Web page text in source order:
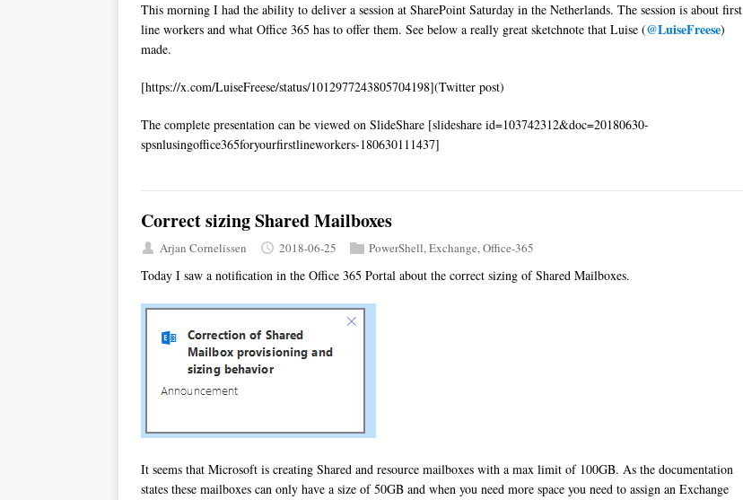
This morning I had the ability to deliver a session at SharePoint Saturday in the Netherlands. The session is about first
line workers and what Office 365 has to offer them. See below a really great sketchnote that Luise (@LuiseFreese)
made.
[https://x.com/LuiseFreese/status/1012977243805704198](Twitter post)
The complete presentation can be viewed on SlideShare [slideshare id=103742312&doc=20180630-
spsnlusingoffice365foryourfirstlineworkers-180630111437]
Correct sizing Shared Mailboxes
Arjan Cornelissen 2018-06-25 PowerShell,Exchange,Office-365
Today I saw a notification in the Office 365 Portal about the correct sizing of Shared Mailboxes.
It seems that Microsoft is creating Shared and resource mailboxes with a max limit of 100GB. As the documentation
states these mailboxes can only have a size of 50GB and when you need more space you need to assign an Exchange